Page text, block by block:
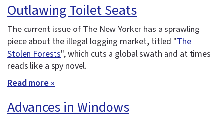
Outlawing Toilet Seats
The current issue of The New Yorker has a sprawling
piece about the illegal logging market, titled "The
Stolen Forests", which cuts a global swath and at times
reads like a spy novel.
Read more »
Advances in Windows